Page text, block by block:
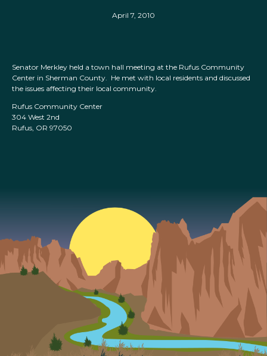
April 7, 2010
Senator Merkley held a town hall meeting at the Rufus Community
Center in Sherman County. He met with local residents and discussed
the issues affecting their local community.
Rufus Community Center
304 West 2nd
Rufus, OR 97050